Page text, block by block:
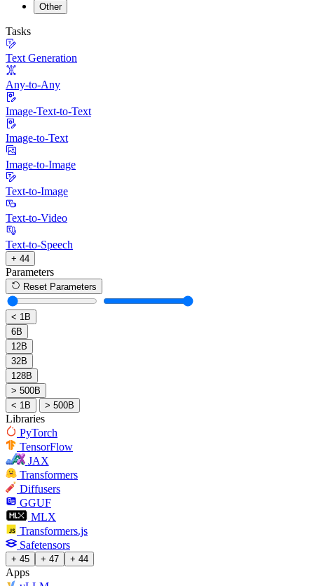
Other
Tasks
Text Generation
Any-to-Any
Image-Text-to-Text
Image-to-Text
Image-to-Image
Text-to-Image
Text-to-Video
Text-to-Speech
+ 44
Parameters
Reset Parameters
< 1B
6B
12B
32B
128B
> 500B
< 1B
> 500B
Libraries
PyTorch
TensorFlow
JAX
Transformers
Diffusers
GGUF
MLX
Transformers.js
Safetensors
+ 45 + 47 + 44
Apps